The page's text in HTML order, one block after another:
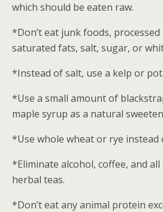
which should be eaten raw.
*Don’t eat junk foods,
saturated fats, salt, sugar, or
*Instead of salt, use a kelp or
*Use a small amount of
maple syrup as a natural
*Use whole wheat or rye instead
*Eliminate alcohol, coffee, and
herbal teas.
*Don’t eat any animal protein